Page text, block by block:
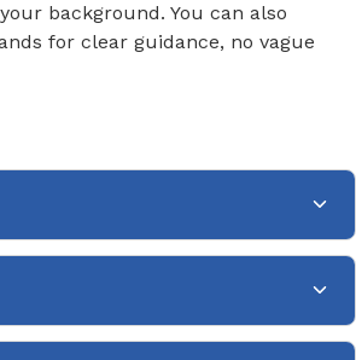
background. You can also
for clear guidance, no vague